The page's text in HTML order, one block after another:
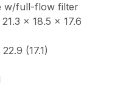
w/full-flow filter
x 18.5 x 17.6
(17.1)